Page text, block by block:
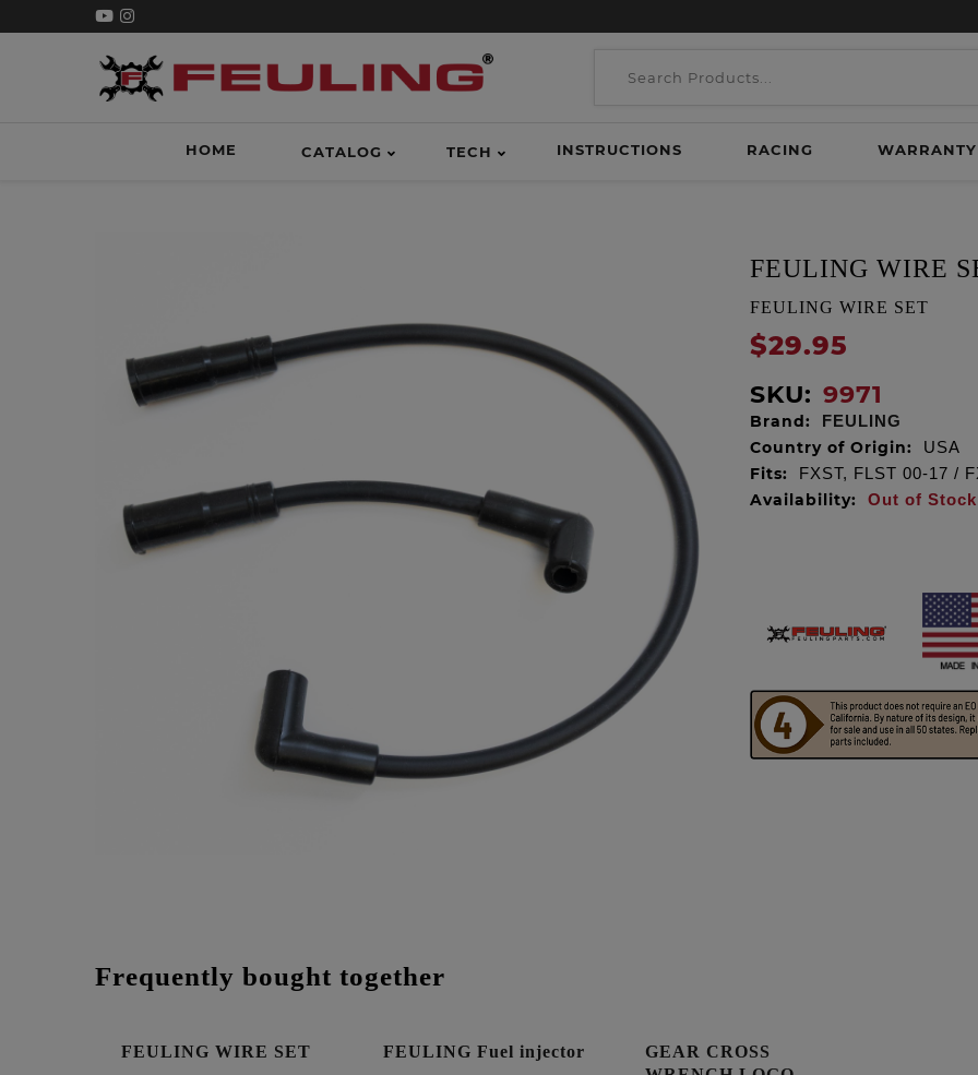
HOME CATALOG TECH INSTRUCTIONS RACING WARRANTY
FEULING WIRE
FEULING WIRE SET
$29.95
SKU: 9971
Brand: FEULING
Country of Origin: USA
Fits: FXST, FLST 00-17 /
Availability: Out of Stock
Frequently bought together
FEULING WIRE SET FEULING Fuel injector
GEAR CROSS